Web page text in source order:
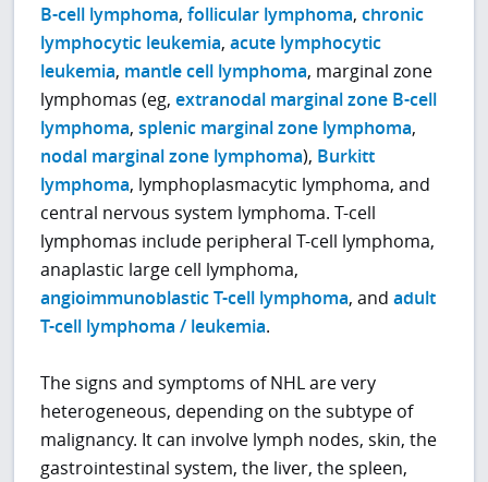
B-cell lymphoma,follicular lymphoma,chronic
lymphocytic leukemia,acute lymphocytic
leukemia, mantle cell lymphoma, marginal zone
lymphomas (eg,extranodal marginal zone B-cell
lymphoma,splenic marginal zone lymphoma,
nodal marginal zone lymphoma), Burkitt
lymphoma, lymphoplasmacytic lymphoma, and
central nervous system lymphoma. T-cell
lymphomas include peripheral T-cell lymphoma,
anaplastic large cell lymphoma,
angioimmunoblastic T-cell lymphoma, andadult
T-cell lymphoma / leukemia.
The signs and symptoms of NHL are very
heterogeneous, depending on the subtype of
malignancy. It can involve lymph nodes, skin, the
gastrointestinal system, the liver, the spleen,